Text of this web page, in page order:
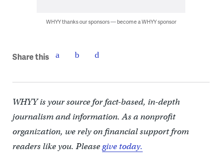
WHYY thanks our sponsors — become a WHYY sponsor
Share this
WHYY is your source for fact-based, in-depth
journalism and information. As a nonprofit
organization, we rely on financial support from
readers like you. Pleasegive today.